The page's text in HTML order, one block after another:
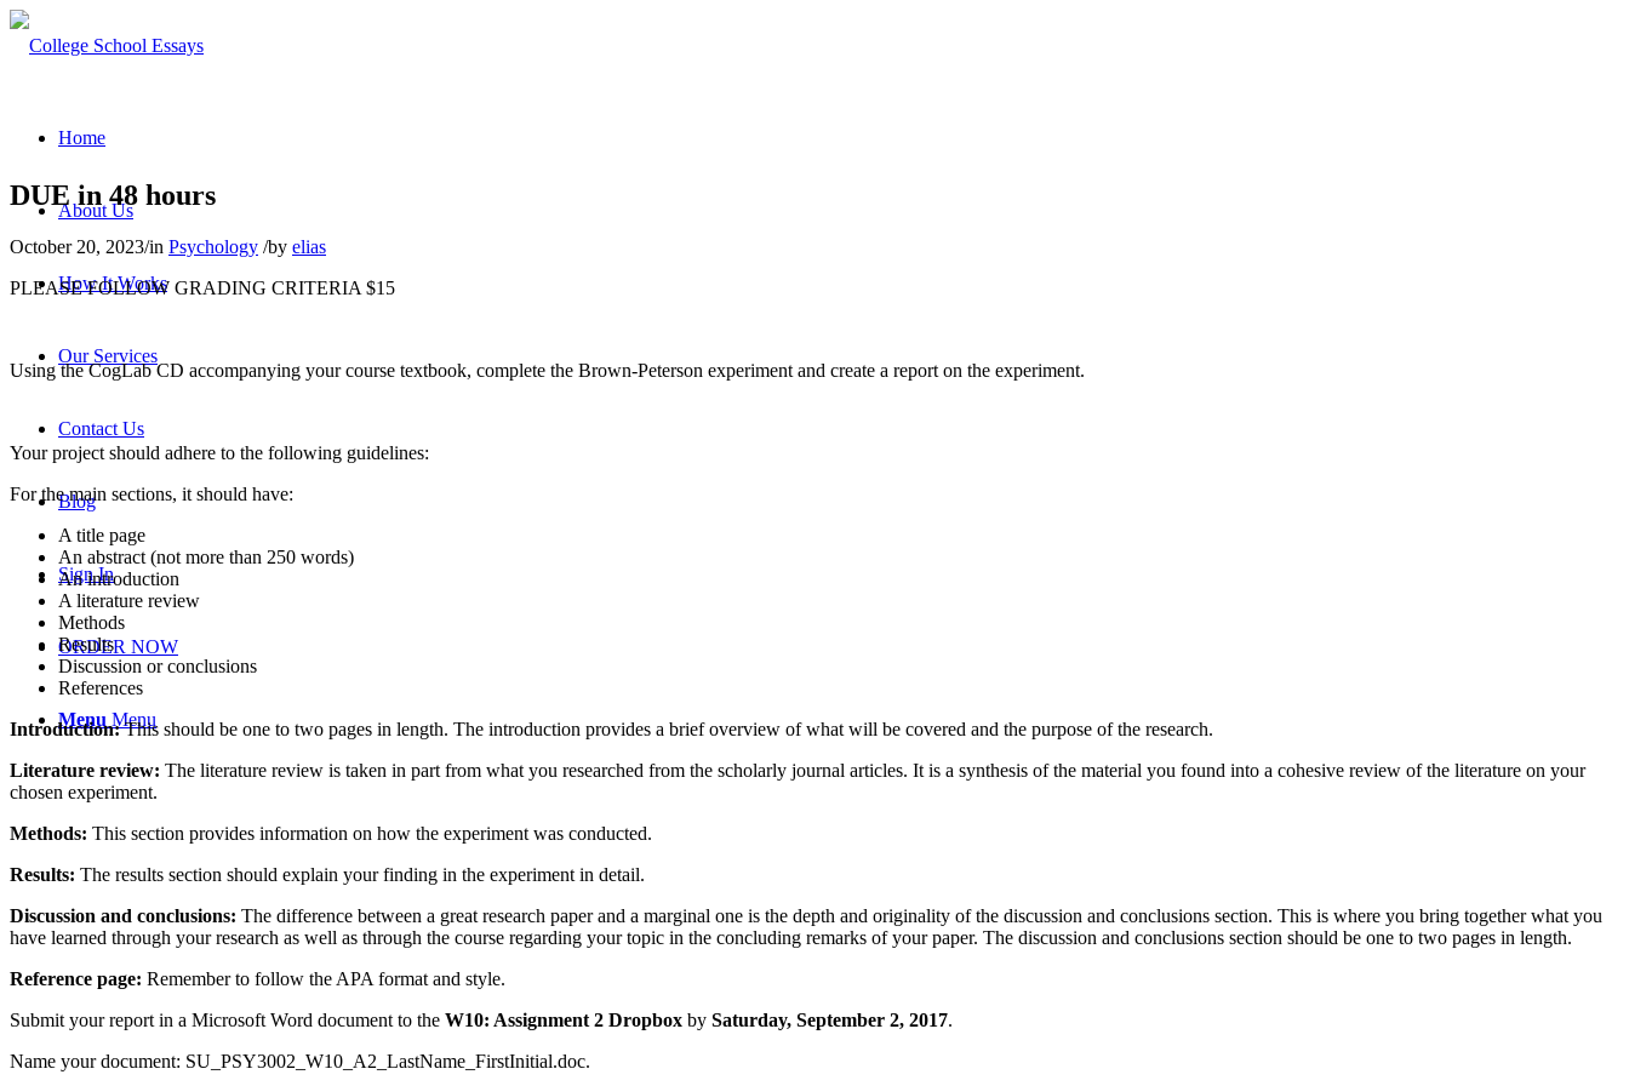
Home
About Us
How It Works
Our Services
Contact Us
Blog
Sign In
ORDER NOW
Menu Menu
DUE in 48 hours
October 20, 2023/in Psychology /by elias
PLEASE FOLLOW GRADING CRITERIA $15
Using the CogLab CD accompanying your course textbook, complete the Brown-Peterson experiment and create a report on the experiment.
Your project should adhere to the following guidelines:
For the main sections, it should have:
A title page
An abstract (not more than 250 words)
An introduction
A literature review
Methods
Results
Discussion or conclusions
References
Introduction:This should be one to two pages in length. The introduction provides a brief overview of what will be covered and the purpose of the research.
Literature review: The literature review is taken in part from what you researched from the scholarly journal articles. It is a synthesis of the material you found into a cohesive review of the literature on your
chosen experiment.
Methods: This section provides information on how the experiment was conducted.
Results: The results section should explain your finding in the experiment in detail.
Discussion and conclusions: The difference between a great research paper and a marginal one is the depth and originality of the discussion and conclusions section. This is where you bring together what you
have learned through your research as well as through the course regarding your topic in the concluding remarks of your paper. The discussion and conclusions section should be one to two pages in length.
Reference page: Remember to follow the APA format and style.
Submit your report in a Microsoft Word document to the W10: Assignment 2 Dropbox by Saturday, September 2, 2017.
Name your document: SU_PSY3002_W10_A2_LastName_FirstInitial.doc.